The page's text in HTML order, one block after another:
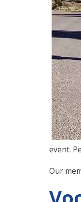
event.
Our